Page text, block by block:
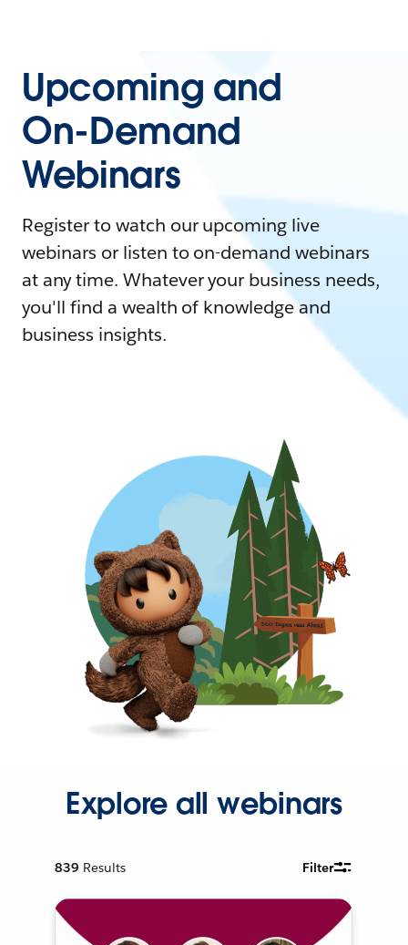
Upcoming and
On-Demand
Webinars
Register to watch our upcoming live
webinars or listen to on-demand webinars
at any time. Whatever your business needs,
you'll find a wealth of knowledge and
business insights.
Explore all webinars
839 Results Filter